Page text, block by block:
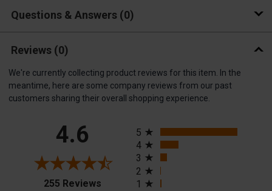
Questions & Answers 0
Reviews (0)
We're currently collecting product reviews for this item. In the
meantime, here are some company reviews from our past
customers sharing their overall shopping experience.
4.6
255 Reviews(opens in a new tab)
5
4
3
2
1